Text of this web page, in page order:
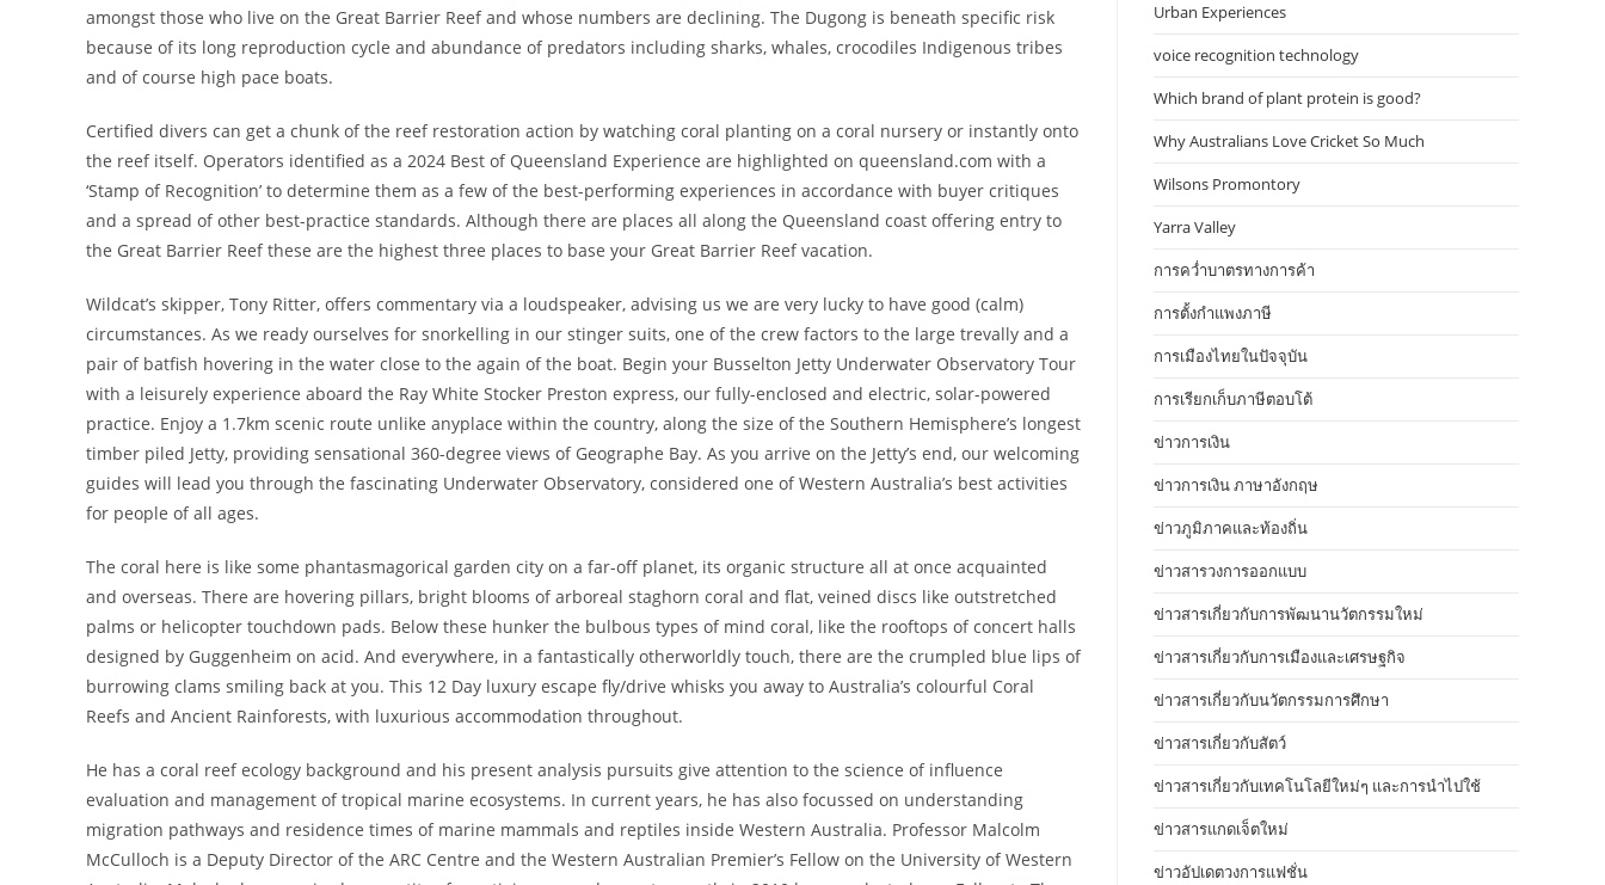
amongst those who live on the Great Barrier Reef and whose numbers are declining. The Dugong is beneath specific risk
because of its long reproduction cycle and abundance of predators including sharks, whales, crocodiles Indigenous tribes
and of course high pace boats.
Certified divers can get a chunk of the reef restoration action by watching coral planting on a coral nursery or instantly onto
the reef itself. Operators identified as a 2024 Best of Queensland Experience are highlighted on queensland.com with a
‘Stamp of Recognition’ to determine them as a few of the best-performing experiences in accordance with buyer critiques
and a spread of other best-practice standards. Although there are places all along the Queensland coast offering entry to
the Great Barrier Reef these are the highest three places to base your Great Barrier Reef vacation.
Wildcat’s skipper, Tony Ritter, offers commentary via a loudspeaker, advising us we are very lucky to have good (calm)
circumstances. As we ready ourselves for snorkelling in our stinger suits, one of the crew factors to the large trevally and a
pair of batfish hovering in the water close to the again of the boat. Begin your Busselton Jetty Underwater Observatory Tour
with a leisurely experience aboard the Ray White Stocker Preston express, our fully-enclosed and electric, solar-powered
practice. Enjoy a 1.7km scenic route unlike anyplace within the country, along the size of the Southern Hemisphere’s longest
timber piled Jetty, providing sensational 360-degree views of Geographe Bay. As you arrive on the Jetty’s end, our welcoming
guides will lead you through the fascinating Underwater Observatory, considered one of Western Australia’s best activities
for people of all ages.
The coral here is like some phantasmagorical garden city on a far-off planet, its organic structure all at once acquainted
and overseas. There are hovering pillars, bright blooms of arboreal staghorn coral and flat, veined discs like outstretched
palms or helicopter touchdown pads. Below these hunker the bulbous types of mind coral, like the rooftops of concert halls
designed by Guggenheim on acid. And everywhere, in a fantastically otherworldly touch, there are the crumpled blue lips of
burrowing clams smiling back at you. This 12 Day luxury escape fly/drive whisks you away to Australia’s colourful Coral
Reefs and Ancient Rainforests, with luxurious accommodation throughout.
He has a coral reef ecology background and his present analysis pursuits give attention to the science of influence
evaluation and management of tropical marine ecosystems. In current years, he has also focussed on understanding
migration pathways and residence times of marine mammals and reptiles inside Western Australia. Professor Malcolm
McCulloch is a Deputy Director of the ARC Centre and the Western Australian Premier’s Fellow on the University of Western
Urban Experiences
voice recognition technology
Which brand of plant protein is good?
Why Australians Love Cricket So Much
Wilsons Promontory
Yarra Valley
การคว่ำบาตรทางการค้า
การตั้งกำแพงภาษี
การเมืองไทยในปัจจุบัน
การเรียกเก็บภาษีตอบโต้
ข่าวการเงิน
ข่าวการเงิน ภาษาอังกฤษ
ข่าวภูมิภาคและท้องถิ่น
ข่าวสารวงการออกแบบ
ข่าวสารเกี่ยวกับการพัฒนานวัตกรรมใหม่
ข่าวสารเกี่ยวกับการเมืองและเศรษฐกิจ
ข่าวสารเกี่ยวกับนวัตกรรมการศึกษา
ข่าวสารเกี่ยวกับสัตว์
ข่าวสารเกี่ยวกับเทคโนโลยีใหม่ๆ และการนำไปใช้
ข่าวสารแกดเจ็ตใหม่
ข่าวอัปเดตวงการแฟชั่น